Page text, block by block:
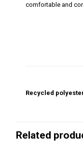
comfortable and
Recycled
Related